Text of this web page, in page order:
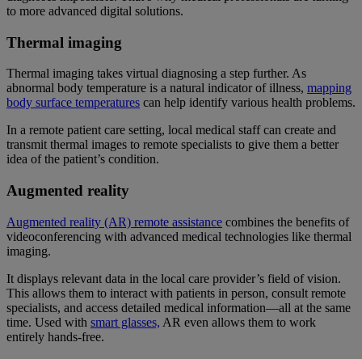
to more advanced digital solutions.
Thermal imaging
Thermal imaging takes virtual diagnosing a step further. As
abnormal body temperature is a natural indicator of illness, mapping
body surface temperatures can help identify various health problems.
In a remote patient care setting, local medical staff can create and
transmit thermal images to remote specialists to give them a better
idea of the patient’s condition.
Augmented reality
Augmented reality (AR) remote assistance combines the benefits of
videoconferencing with advanced medical technologies like thermal
imaging.
It displays relevant data in the local care provider’s field of vision.
This allows them to interact with patients in person, consult remote
specialists, and access detailed medical information—all at the same
time. Used with smart glasses, AR even allows them to work
entirely hands-free.